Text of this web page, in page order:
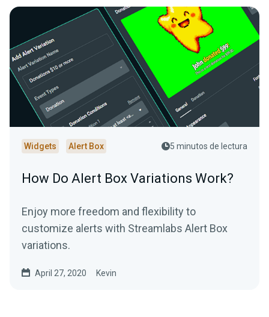
Widgets Alert Box 5 minutos de lectura
How Do Alert Box Variations Work?
Enjoy more freedom and flexibility to
customize alerts with Streamlabs Alert Box
variations.
April 27, 2020 Kevin